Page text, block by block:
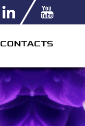
CONTACTS